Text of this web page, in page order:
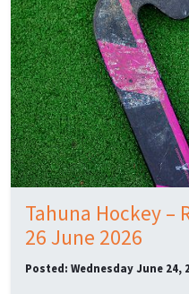
Tahuna Hockey –
26 June 2026
Posted: Wednesday June 24,